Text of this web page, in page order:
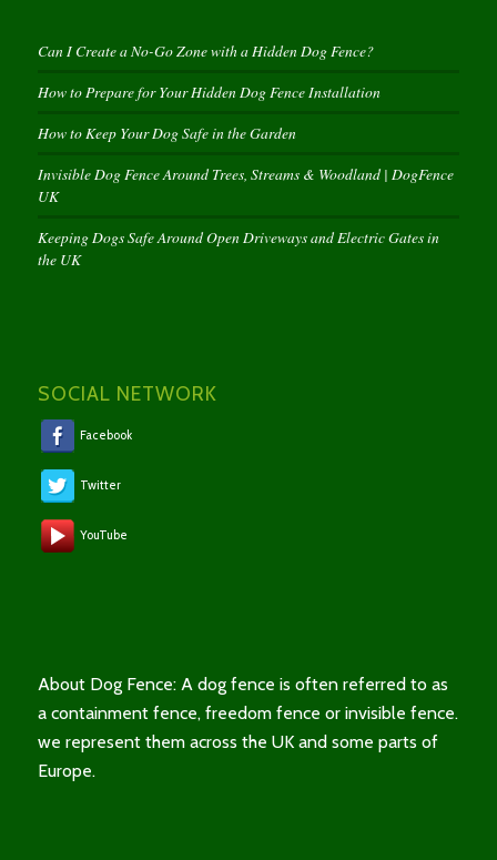
Can I Create a No-Go Zone with a Hidden Dog Fence?
How to Prepare for Your Hidden Dog Fence Installation
How to Keep Your Dog Safe in the Garden
Invisible Dog Fence Around Trees, Streams & Woodland | DogFence
UK
Keeping Dogs Safe Around Open Driveways and Electric Gates in
the UK
SOCIAL NETWORK
Facebook
Twitter
YouTube
About Dog Fence: A dog fence is often referred to as
a containment fence, freedom fence or invisible fence.
we represent them across the UK and some parts of
Europe.